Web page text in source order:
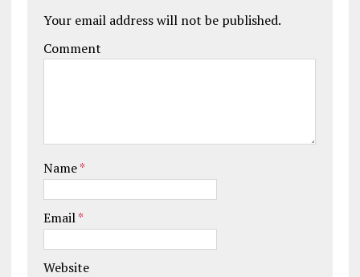
Your email address will not be published.
Comment
Name*
Email*
Website